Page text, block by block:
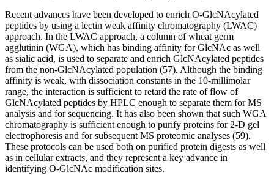
Recent advances have been developed to enrich O-GlcNAcylated
peptides by using a lectin weak affinity chromatography (LWAC)
approach. In the LWAC approach, a column of wheat germ
agglutinin (WGA), which has binding affinity for GlcNAc as well
as sialic acid, is used to separate and enrich GlcNAcylated peptides
from the non-GlcNAcylated population (57). Although the binding
affinity is weak, with dissociation constants in the 10-millimolar
range, the interaction is sufficient to retard the rate of flow of
GlcNAcylated peptides by HPLC enough to separate them for MS
analysis and for sequencing. It has also been shown that such WGA
chromatography is sufficient enough to purify proteins for 2-D gel
electrophoresis and for subsequent MS proteomic analyses (59).
These protocols can be used both on purified protein digests as well
as in cellular extracts, and they represent a key advance in
identifying O-GlcNAc modification sites.